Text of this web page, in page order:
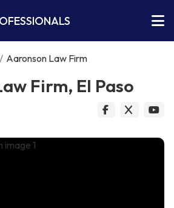
/ Aaronson Law Firm
Firm, El Paso